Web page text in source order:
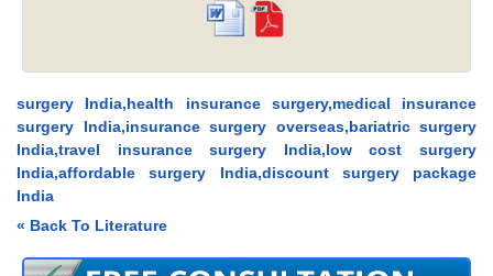
surgery India,health insurance surgery,medical insurance
surgery India,insurance surgery overseas,bariatric surgery
India,travel insurance surgery India,low cost surgery
India,affordable surgery India,discount surgery package
India
« Back To Literature